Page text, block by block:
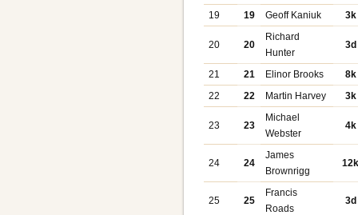
19 19 Geoff Kaniuk 3k
20 20
Richard
Hunter
3d
21 21 Elinor Brooks
8k
22
22 Martin Harvey 3k
23 23
Michael
Webster
4k
24 24
James
Brownrigg
12k
25 25
Francis
Roads
3d